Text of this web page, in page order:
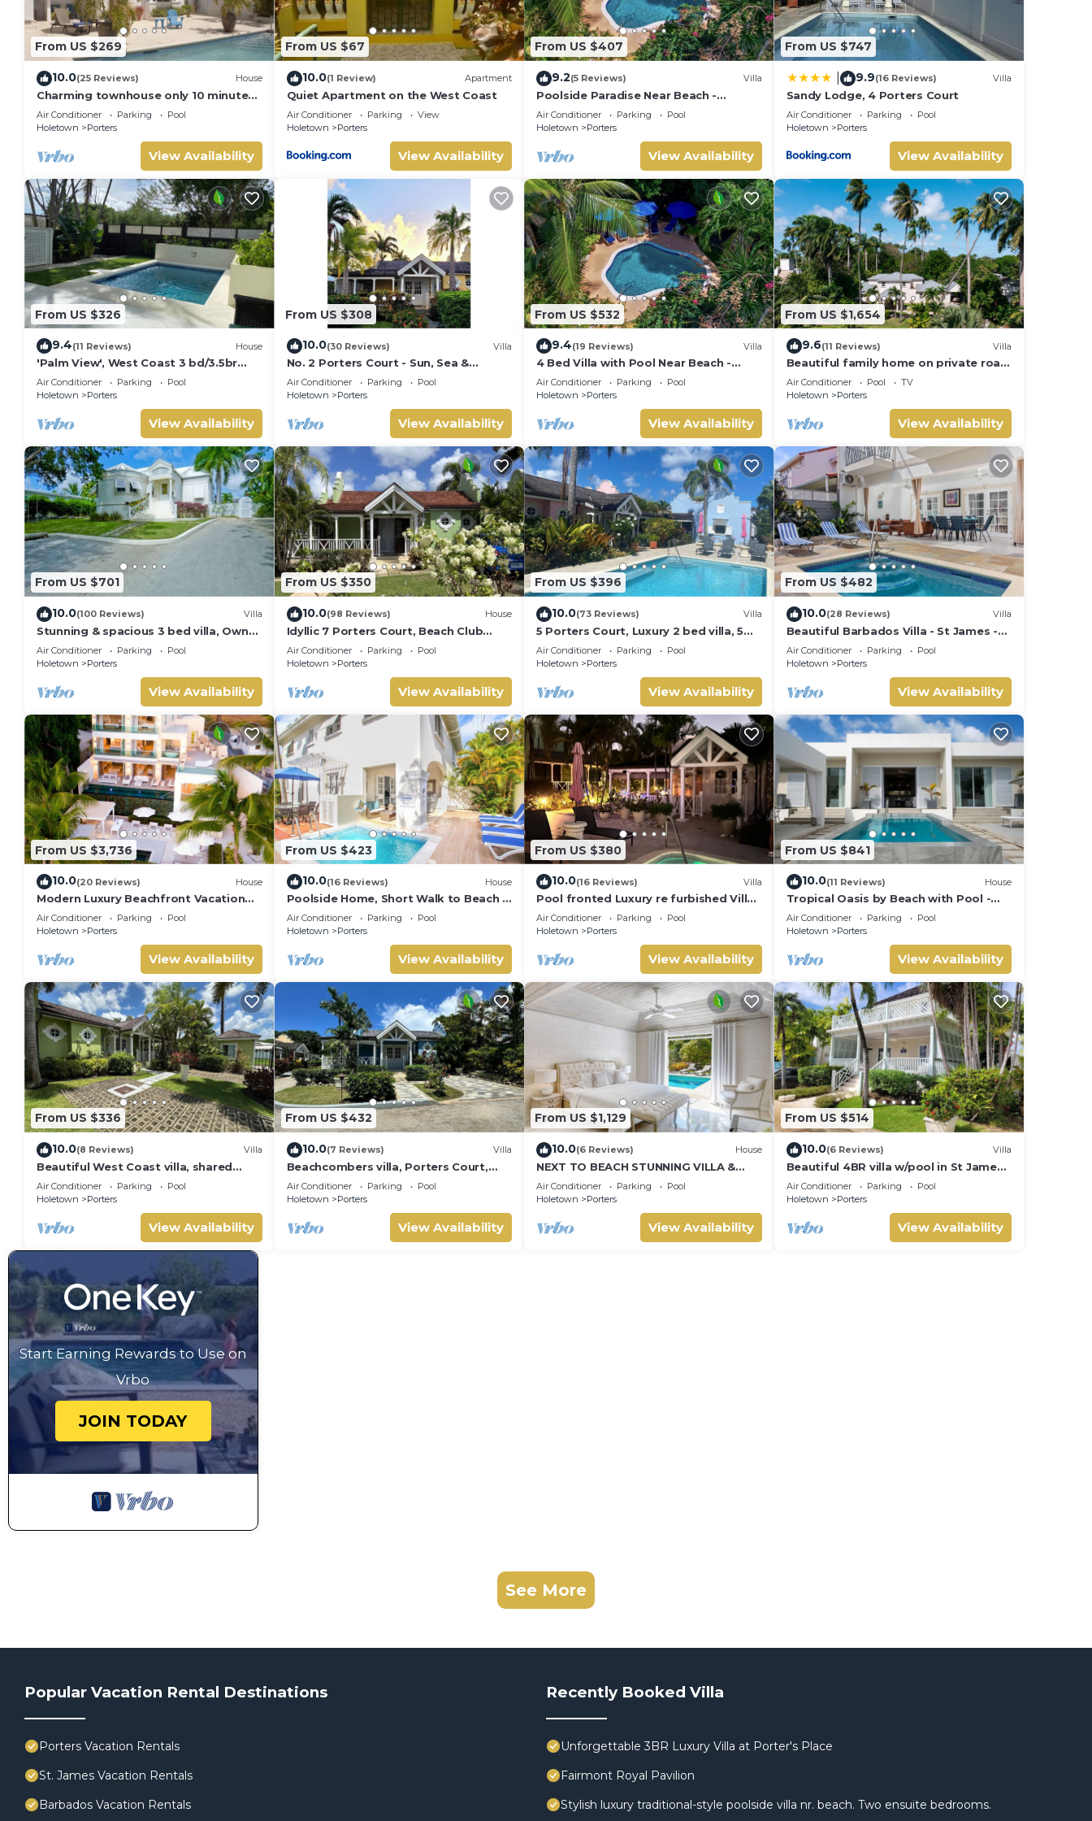
From US $269
10.0(25 Reviews) House
Charming townhouse only 10 minutes
from the beach!
Air Conditioner Parking
Pool
Holetown
Porters
View Availability
From US $67
10.0(1 Review) Apartment
Quiet Apartment on the West Coast
Air Conditioner Parking
View
Holetown
Porters
View Availability
From US $407
9.2(5 Reviews) Villa
Poolside Paradise Near Beach -
Pavilion Villa
Air Conditioner Parking
Pool
Holetown
Porters
View Availability
From US $747
9.9(16 Reviews) Villa
Sandy Lodge, 4 Porters Court
Air Conditioner Parking
Pool
Holetown
Porters
View Availability
From US $326
9.4(11 Reviews) House
'Palm View', West Coast 3 bd/3.5br
villa with Private Pool *QUARANTINE
APPROVED*
Air Conditioner Parking
Pool
Holetown
Porters
View Availability
From US $308
10.0(30 Reviews) Villa
No. 2 Porters Court - Sun, Sea &
Serenity on Barbados’ West Coast
Air Conditioner Parking
Pool
Holetown
Porters
View Availability
From US $532
9.4(19 Reviews) Villa
4 Bed Villa with Pool Near Beach -
Pavilion Villa
Air Conditioner Parking
Pool
Holetown
Porters
View Availability
From US $1,654
9.6(11 Reviews) Villa
Beautiful family home on private road
- 3 minutes walk to beach
Air Conditioner Pool
TV
Holetown
Porters
View Availability
From US $701
10.0(100 Reviews) Villa
Stunning & spacious 3 bed villa, Own
pool, housekeeper, 3 Min walk to
beach.
Air Conditioner Parking
Pool
Holetown
Porters
View Availability
From US $350
10.0(98 Reviews) House
Idyllic 7 Porters Court, Beach Club
Membership, pool, 5min walk beach,
Holetown
Air Conditioner Parking
Pool
Holetown
Porters
View Availability
From US $396
10.0(73 Reviews) Villa
5 Porters Court, Luxury 2 bed villa, 5
mins walk to beach, including Beach
Club
Air Conditioner Parking
Pool
Holetown
Porters
View Availability
From US $482
10.0(28 Reviews) Villa
Beautiful Barbados Villa - St James -
with beach membership
Air Conditioner Parking
Pool
Holetown
Porters
View Availability
From US $3,736
10.0(20 Reviews) House
Modern Luxury Beachfront Vacation
Home - Footprints
Air Conditioner Parking
Pool
Holetown
Porters
View Availability
From US $423
10.0(16 Reviews) House
Poolside Home, Short Walk to Beach -
Turtle View 10
Air Conditioner Parking
Pool
Holetown
Porters
View Availability
From US $380
10.0(16 Reviews) Villa
Pool fronted Luxury re furbished Villa
with Fairmont beach club access card.
Air Conditioner Parking
Pool
Holetown
Porters
View Availability
From US $841
10.0(11 Reviews) House
Tropical Oasis by Beach with Pool -
Footprints South
Air Conditioner Parking
Pool
Holetown
Porters
View Availability
From US $336
10.0(8 Reviews) Villa
Beautiful West Coast villa, shared
pool, Inc Fairmont Beachclub access
for four.
Air Conditioner Parking
Pool
Holetown
Porters
View Availability
From US $432
10.0(7 Reviews) Villa
Beachcombers villa, Porters Court,
Fairmont beach passes, few meters
to Lonestar
Air Conditioner Parking
Pool
Holetown
Porters
View Availability
From US $1,129
10.0(6 Reviews) House
NEXT TO BEACH STUNNING VILLA &
POOL WITHIN LUSH TROPICAL PRIVATE
GARDENS & GATES
Air Conditioner Parking
Pool
Holetown
Porters
View Availability
From US $514
10.0(6 Reviews) Villa
Beautiful 4BR villa w/pool in St James,
Porters. 5 min walk to gorgeous
beach.
Air Conditioner Parking
Pool
Holetown
Porters
View Availability
Start Earning Rewards to Use on
Vrbo
JOIN TODAY
See More
Popular Vacation Rental Destinations
Porters Vacation Rentals
St. James Vacation Rentals
Barbados Vacation Rentals
Recently Booked Villa
Unforgettable 3BR Luxury Villa at Porter's Place
Fairmont Royal Pavilion
Stylish luxury traditional-style poolside villa nr. beach. Two ensuite bedrooms.